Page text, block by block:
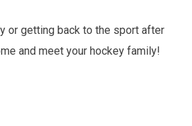
or getting back to the sport after
and meet your hockey family!